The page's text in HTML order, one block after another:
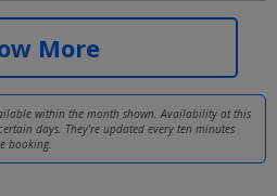
£34
More
within the month shown. Availability at this
days. They're updated every ten minutes
booking.